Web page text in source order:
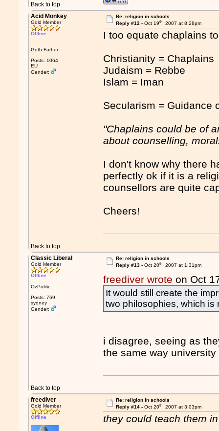
Back to top
Acid Monkey
Gold Member
Offline
Goth Father
Posts: 1064
EU
Gender:
Re: religion in schools
Reply #12 - Oct 19th, 2007 at 8:28pm
I too equate chaplains
Christianity = Chaplains
Judaism = Rebbe
Islam = Iman
Secularism = Guidance
"Chaplains could be of
about counselling,
I don't know why there
perfectly ok if it is a
counsellors are quite
Cheers!
Back to top
Classic Liberal
Gold Member
Offline
OzPolitic
Posts: 769
sydney
Gender:
Re: religion in schools
Reply #13 - Oct 20th, 2007 at 1:31pm
freediver wrote on Oct
It would still create the
two philosophies, which
i disagree, seeing as
the same way
Back to top
freediver
Gold Member
Offline
Re: religion in schools
Reply #14 - Oct 20th, 2007 at 3:03pm
they could teach them